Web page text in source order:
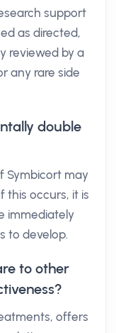
support
as directed,
reviewed by a
any rare side
double
Symbicort may
this occurs, it is
immediately
to develop.
to other
offers